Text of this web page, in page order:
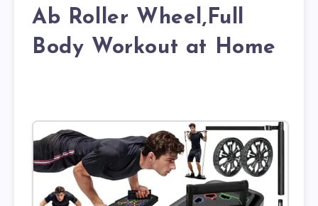
Ab Roller Wheel,Full
Body Workout at Home